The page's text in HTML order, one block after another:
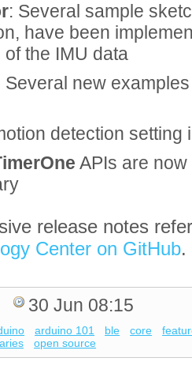
: Several sample
have been
the IMU data
Several new
detection setting
APIs are
release notes
Center on GitHub.
30 Jun 08:15
arduino 101 ble core
open source